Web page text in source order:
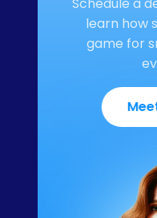
learn how
game for